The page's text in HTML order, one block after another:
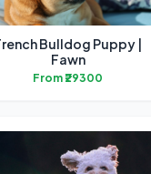
Bulldog Puppy |
Fawn
From ₹29300